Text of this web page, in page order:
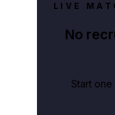
LIVE
No
Start